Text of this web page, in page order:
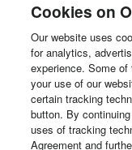
Manage
© 2026Liquidity
Site Map
Privacy Policy
Cookies on
Our website uses
for analytics,
experience. Some
your use of our
certain tracking
button. By
uses of tracking
Agreement and